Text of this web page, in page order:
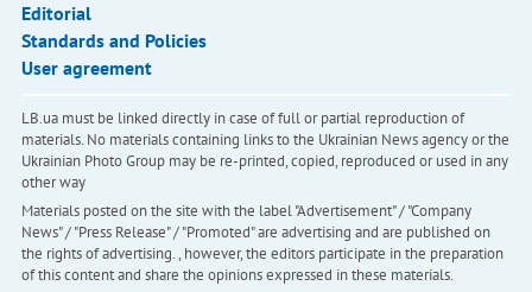
Editorial
Standards and Policies
User agreement
LB.ua must be linked directly in case of full or partial reproduction of
materials. No materials containing links to the Ukrainian News agency or the
Ukrainian Photo Group may be re-printed, copied, reproduced or used in any
other way
Materials posted on the site with the label "Advertisement" / "Company
News" / "Press Release" / "Promoted" are advertising and are published on
the rights of advertising. , however, the editors participate in the preparation
of this content and share the opinions expressed in these materials.